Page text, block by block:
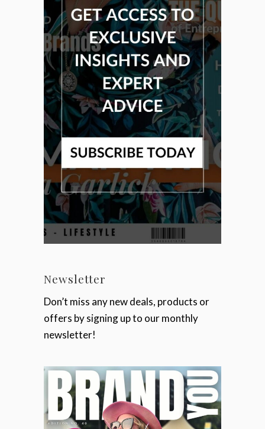
Newsletter
Don’t miss any new deals, products or
offers by signing up to our monthly
newsletter!